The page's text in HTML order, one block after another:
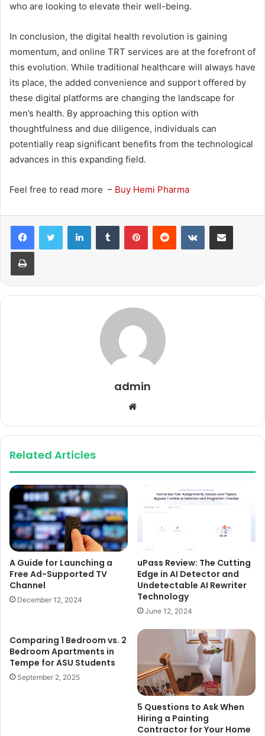
who are looking to elevate their well-being.
In conclusion, the digital health revolution is gaining
momentum, and online TRT services are at the forefront of
this evolution. While traditional healthcare will always have
its place, the added convenience and support offered by
these digital platforms are changing the landscape for
men’s health. By approaching this option with
thoughtfulness and due diligence, individuals can
potentially reap significant benefits from the technological
advances in this expanding field.
Feel free to read more – Buy Hemi Pharma
LinkedInTumblr PinterestReddit VKontakteShare via Email
Print
admin
Related Articles
A Guide for Launching a
Free Ad-Supported TV
Channel
December 12, 2024
uPass Review: The Cutting
Edge in AI Detector and
Undetectable AI Rewriter
Technology
June 12, 2024
Comparing 1 Bedroom vs. 2
Bedroom Apartments in
Tempe for ASU Students
September 2, 2025
5 Questions to Ask When
Hiring a Painting
Contractor for Your Home